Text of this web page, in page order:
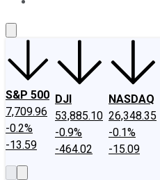
S&P 500
7,709.96
-0.2%
-13.59
DJI
53,885.10
-0.9%
-464.02
NASDAQ
26,348.35
-0.1%
-15.09